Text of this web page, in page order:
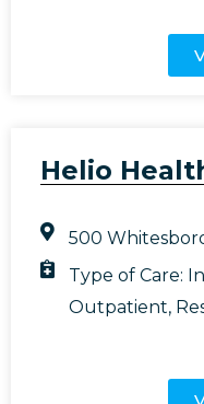
Helio
500
Type of Care:
Outpatient,